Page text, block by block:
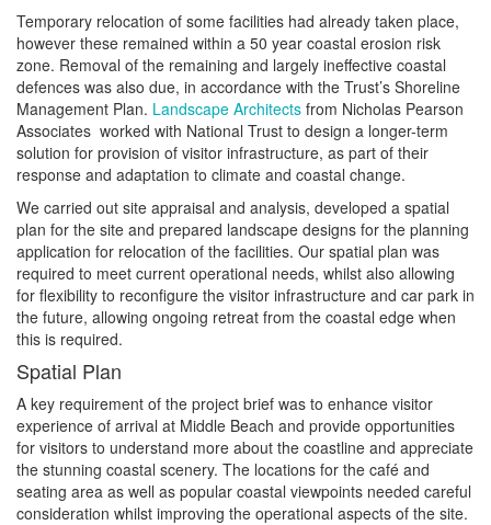
Temporary relocation of some facilities had already taken place,
however these remained within a 50 year coastal erosion risk
zone. Removal of the remaining and largely ineffective coastal
defences was also due, in accordance with the Trust’s Shoreline
Management Plan. Landscape Architects from Nicholas Pearson
Associates worked with National Trust to design a longer-term
solution for provision of visitor infrastructure, as part of their
response and adaptation to climate and coastal change.
We carried out site appraisal and analysis, developed a spatial
plan for the site and prepared landscape designs for the planning
application for relocation of the facilities. Our spatial plan was
required to meet current operational needs, whilst also allowing
for flexibility to reconfigure the visitor infrastructure and car park in
the future, allowing ongoing retreat from the coastal edge when
this is required.
Spatial Plan
A key requirement of the project brief was to enhance visitor
experience of arrival at Middle Beach and provide opportunities
for visitors to understand more about the coastline and appreciate
the stunning coastal scenery. The locations for the café and
seating area as well as popular coastal viewpoints needed careful
consideration whilst improving the operational aspects of the site.